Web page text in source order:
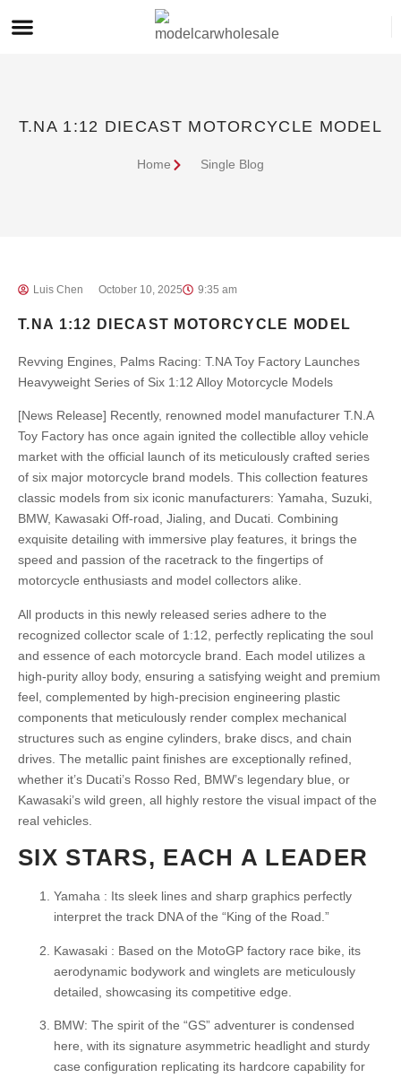
T.NA 1:12 DIECAST MOTORCYCLE MODEL
Home Single Blog
Luis Chen October 10, 2025 9:35 am
T.NA 1:12 DIECAST MOTORCYCLE MODEL
Revving Engines, Palms Racing: T.NA Toy Factory Launches
Heavyweight Series of Six 1:12 Alloy Motorcycle Models
[News Release] Recently, renowned model manufacturer T.N.A
Toy Factory has once again ignited the collectible alloy vehicle
market with the official launch of its meticulously crafted series
of six major motorcycle brand models. This collection features
classic models from six iconic manufacturers: Yamaha, Suzuki,
BMW, Kawasaki Off-road, Jialing, and Ducati. Combining
exquisite detailing with immersive play features, it brings the
speed and passion of the racetrack to the fingertips of
motorcycle enthusiasts and model collectors alike.
All products in this newly released series adhere to the
recognized collector scale of 1:12, perfectly replicating the soul
and essence of each motorcycle brand. Each model utilizes a
high-purity alloy body, ensuring a satisfying weight and premium
feel, complemented by high-precision engineering plastic
components that meticulously render complex mechanical
structures such as engine cylinders, brake discs, and chain
drives. The metallic paint finishes are exceptionally refined,
whether it’s Ducati’s Rosso Red, BMW’s legendary blue, or
Kawasaki’s wild green, all highly restore the visual impact of the
real vehicles.
SIX STARS, EACH A LEADER
Yamaha : Its sleek lines and sharp graphics perfectly
interpret the track DNA of the “King of the Road.”
Kawasaki : Based on the MotoGP factory race bike, its
aerodynamic bodywork and winglets are meticulously
detailed, showcasing its competitive edge.
BMW: The spirit of the “GS” adventurer is condensed
here, with its signature asymmetric headlight and sturdy
case configuration replicating its hardcore capability for